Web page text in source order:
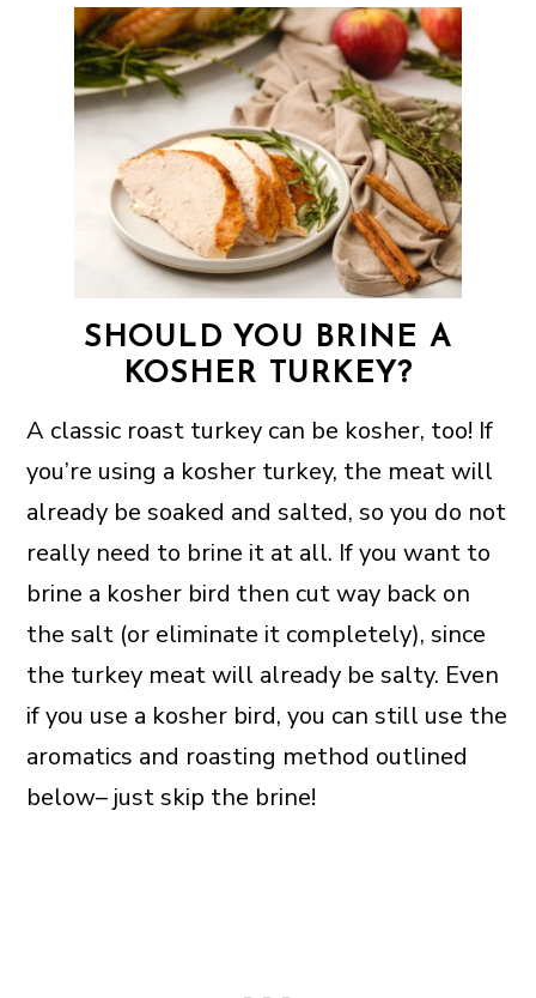
SHOULD YOU BRINE A
KOSHER TURKEY?
A classic roast turkey can be kosher, too! If
you’re using a kosher turkey, the meat will
already be soaked and salted, so you do not
really need to brine it at all. If you want to
brine a kosher bird then cut way back on
the salt (or eliminate it completely), since
the turkey meat will already be salty. Even
if you use a kosher bird, you can still use the
aromatics and roasting method outlined
below– just skip the brine!